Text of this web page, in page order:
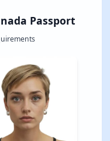
Passport